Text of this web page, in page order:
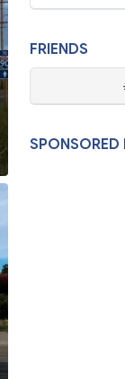
FRIENDS
SPONSORED